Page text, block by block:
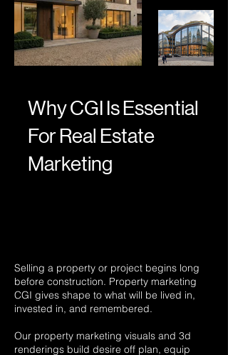
Why CGI Is Essential
For Real Estate
Marketing
Selling a property or project begins long
before construction. Property marketing
CGI gives shape to what will be lived in,
invested in, and remembered.
Our property marketing visuals and 3d
renderings build desire off plan, equip